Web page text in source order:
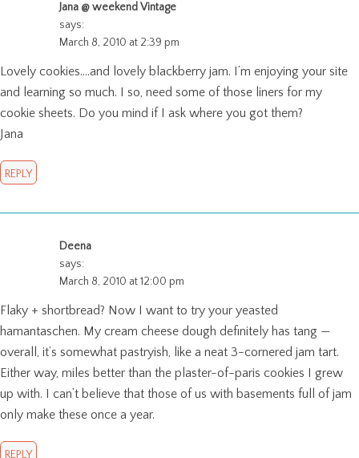
Jana @ weekend Vintage
says:
March 8, 2010 at 2:39 pm
Lovely cookies….and lovely blackberry jam. I’m enjoying your site
and learning so much. I so, need some of those liners for my
cookie sheets. Do you mind if I ask where you got them?
Jana
REPLY
Deena
says:
March 8, 2010 at 12:00 pm
Flaky + shortbread? Now I want to try your yeasted
hamantaschen. My cream cheese dough definitely has tang —
overall, it’s somewhat pastryish, like a neat 3-cornered jam tart.
Either way, miles better than the plaster-of-paris cookies I grew
up with. I can’t believe that those of us with basements full of jam
only make these once a year.
REPLY